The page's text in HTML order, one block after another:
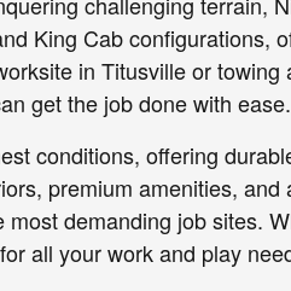
King Cab configurations,
in Titusville or
get the job done with ease.
conditions, offering
premium amenities,
demanding job sites.
all your work and play